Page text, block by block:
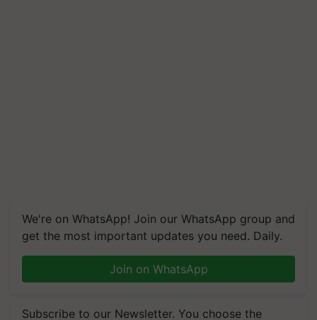
We're on WhatsApp! Join our WhatsApp group and
get the most important updates you need. Daily.
Join on WhatsApp
Subscribe to our Newsletter. You choose the